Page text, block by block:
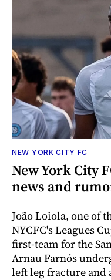
NEW YORK CITY FC
New York City
news and
João Loiola, one of
NYCFC's Leagues
first-team for the
Arnau Farnós
left leg fracture and